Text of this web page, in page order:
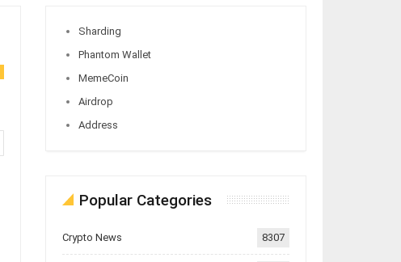
Sharding
Phantom Wallet
MemeCoin
Airdrop
Address
Popular Categories
Crypto News 8307